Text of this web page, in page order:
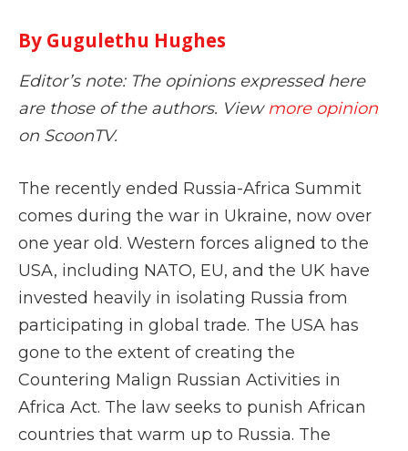
By Gugulethu Hughes
Editor’s note: The opinions expressed here
are those of the authors. View more opinion
on ScoonTV.
The recently ended Russia-Africa Summit
comes during the war in Ukraine, now over
one year old. Western forces aligned to the
USA, including NATO, EU, and the UK have
invested heavily in isolating Russia from
participating in global trade. The USA has
gone to the extent of creating the
Countering Malign Russian Activities in
Africa Act. The law seeks to punish African
countries that warm up to Russia. The